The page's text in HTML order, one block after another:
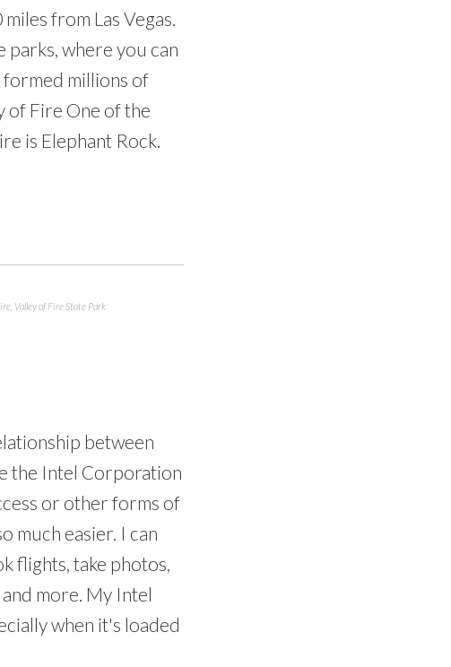
from Las Vegas.
parks, where you can
millions of
of Fire One of the
is Elephant Rock.
Valley of Fire State Park
between
the Intel Corporation
or other forms of
much easier. I can
flights, take photos,
more. My Intel
when it's loaded